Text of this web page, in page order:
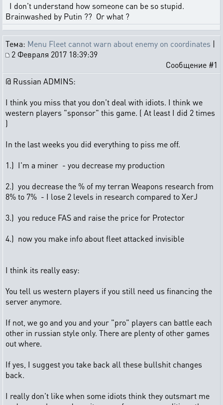
I don't understand how someone can be so stupid.
Brainwashed by Putin ?? Or what ?
Тема: Menu Fleet cannot warn about enemy on coordinates |
2 Февраля 2017 18:39:39
Сообщение #1
@ Russian ADMINS:
I think you miss that you don't deal with idiots. I think we
western players "sponsor" this game. ( At least I did 2 times
)
In the last weeks you did everything to piss me off.
1.) I'm a miner - you decrease my production
2.) you decrease the % of my terran Weapons research from
8% to 7% - I lose 2 levels in research compared to XerJ
3.) you reduce FAS and raise the price for Protector
4.) now you make info about fleet attacked invisible
I think its really easy:
You tell us western players if you still need us financing the
server anymore.
If not, we go and you and your "pro" players can battle each
other in russian style only. There are plenty of other games
out where.
If yes, I suggest you take back all these bullshit changes
back.
I really don't like when some idiots think they outsmart me